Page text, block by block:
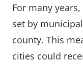
For many
set by
county. This
cities could